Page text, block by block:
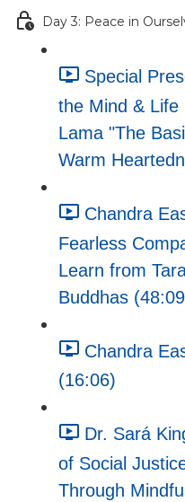
Day 3: Peace in
Special
the Mind & Life
Lama "The
Warm
Chandra
Fearless
Learn from
Buddhas
Chandra
(16:06)
Dr. Sará
of Social
Through